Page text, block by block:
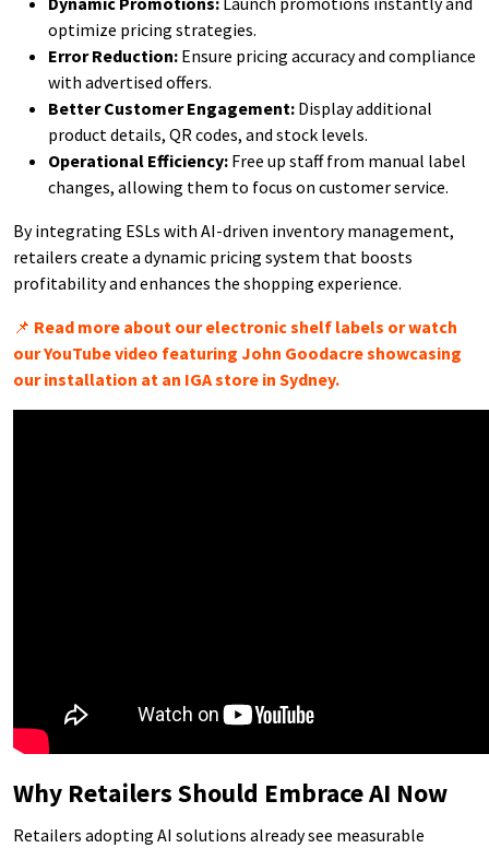
optimize pricing strategies.
Error Reduction: Ensure pricing accuracy and compliance
with advertised offers.
Better Customer Engagement: Display additional
product details, QR codes, and stock levels.
Operational Efficiency: Free up staff from manual label
changes, allowing them to focus on customer service.
By integrating ESLs with AI-driven inventory management,
retailers create a dynamic pricing system that boosts
profitability and enhances the shopping experience.
📌 Read more about our electronic shelf labels or watch
our YouTube video featuring John Goodacre showcasing
our installation at an IGA store in Sydney.
Why Retailers Should Embrace AI Now
Retailers adopting AI solutions already see measurable